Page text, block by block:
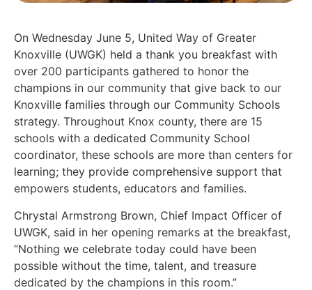
On Wednesday June 5, United Way of Greater
Knoxville (UWGK) held a thank you breakfast with
over 200 participants gathered to honor the
champions in our community that give back to our
Knoxville families through our Community Schools
strategy. Throughout Knox county, there are 15
schools with a dedicated Community School
coordinator, these schools are more than centers for
learning; they provide comprehensive support that
empowers students, educators and families.
Chrystal Armstrong Brown, Chief Impact Officer of
UWGK, said in her opening remarks at the breakfast,
“Nothing we celebrate today could have been
possible without the time, talent, and treasure
dedicated by the champions in this room.”